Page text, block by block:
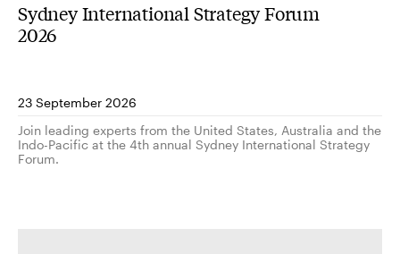
Sydney International Strategy Forum
2026
23 September 2026
Join leading experts from the United States, Australia and the
Indo-Pacific at the 4th annual Sydney International Strategy
Forum.